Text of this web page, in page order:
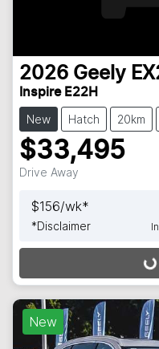
2026 Geely
Inspire E22H
New Hatch 20km
$33,495
Drive Away
$156/wk*
*Disclaimer
Loading...
New